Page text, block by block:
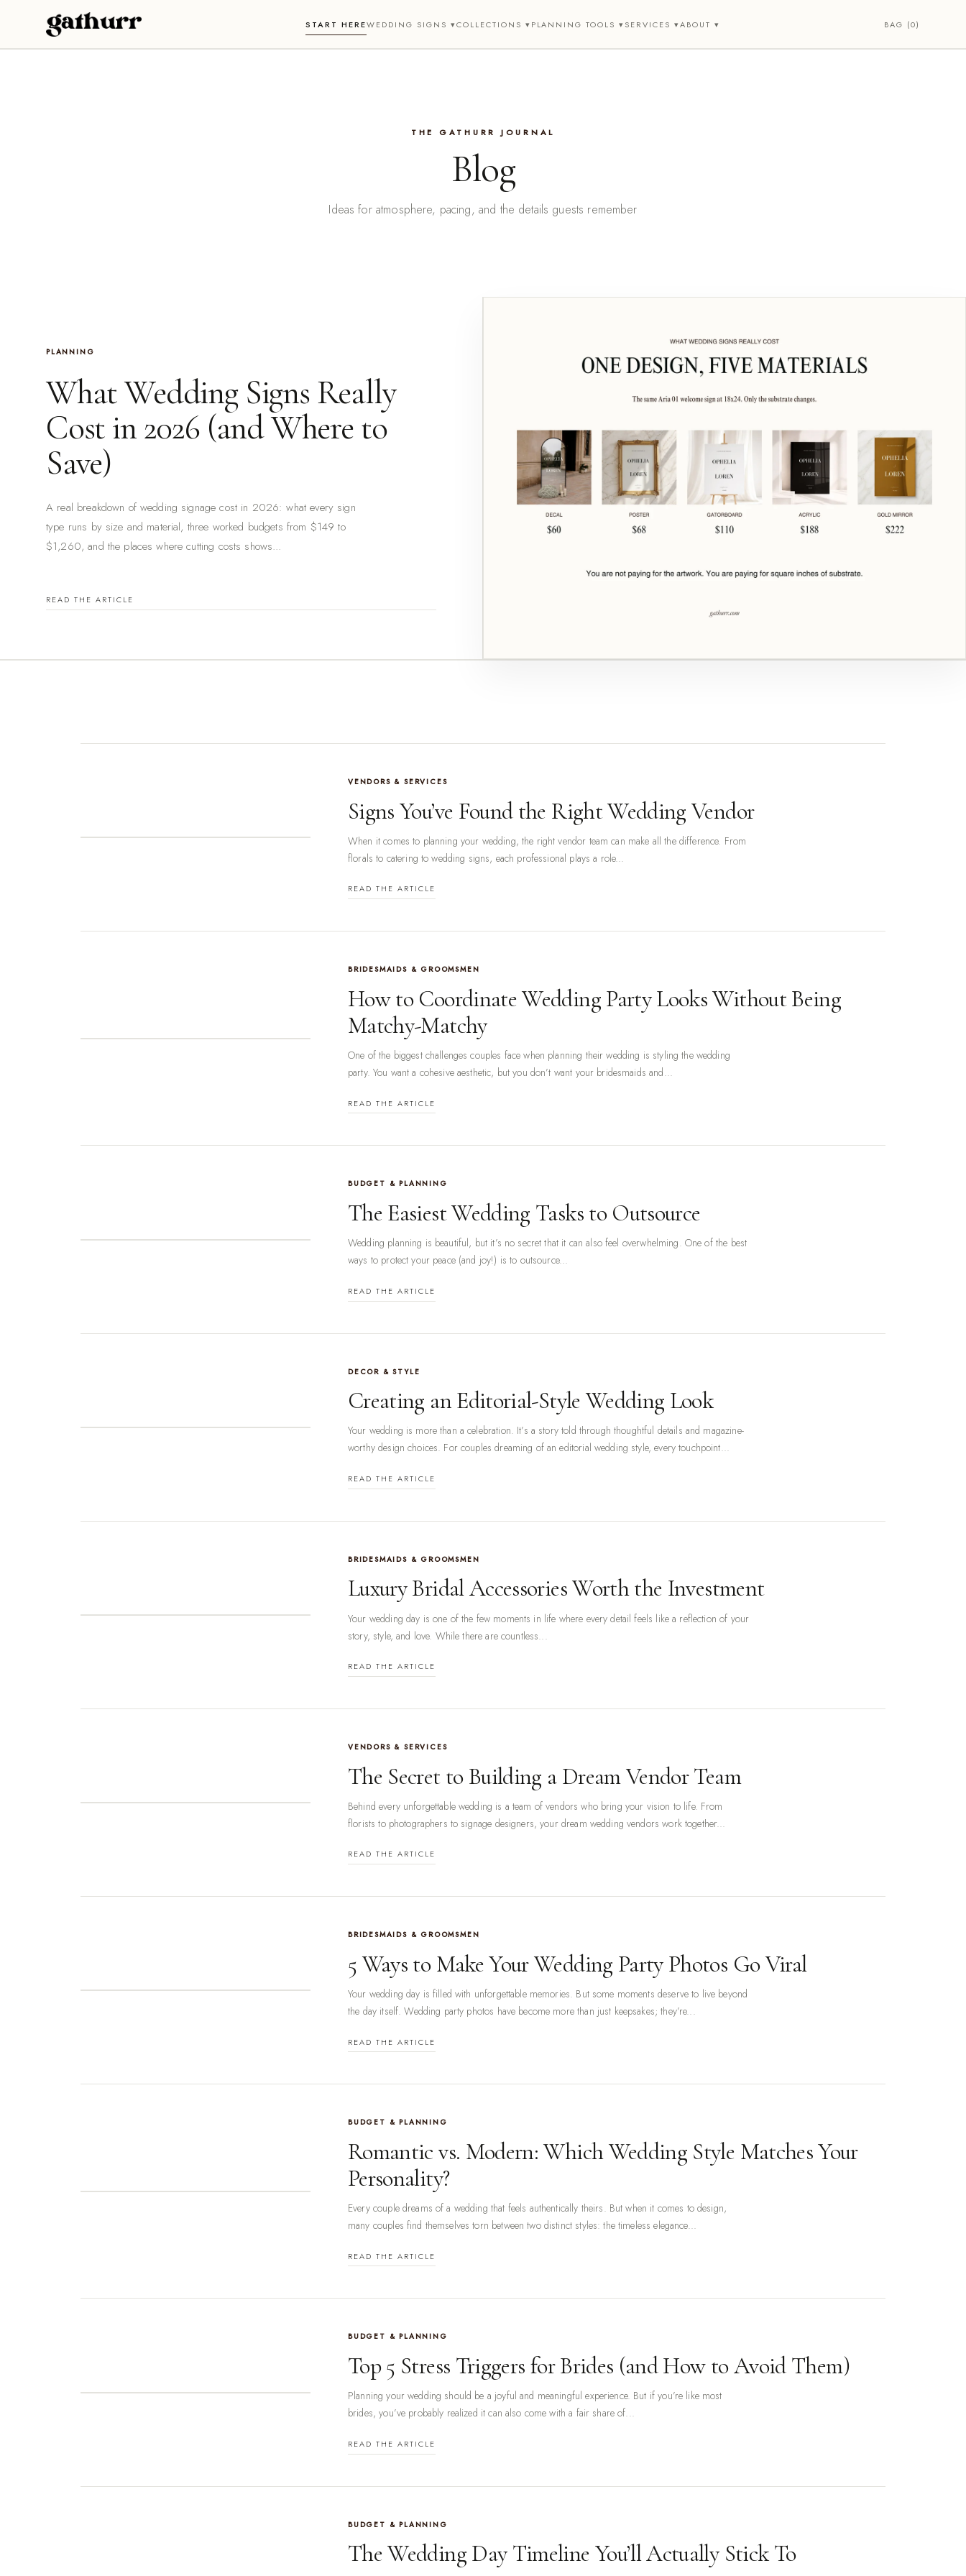
Skip to content START HEREWEDDING SIGNS ▾COLLECTIONS ▾PLANNING TOOLS ▾SERVICES ▾ABOUT ▾ BAG (0)
THE GATHURR JOURNAL
Blog
Ideas for atmosphere, pacing, and the details guests remember
PLANNING
What Wedding Signs Really
Cost in 2026 (and Where to
Save)
A real breakdown of wedding signage cost in 2026: what every sign
type runs by size and material, three worked budgets from $149 to
$1,260, and the places where cutting costs shows...
READ THE ARTICLE
VENDORS & SERVICES
Signs You’ve Found the Right Wedding Vendor
When it comes to planning your wedding, the right vendor team can make all the difference. From
florals to catering to wedding signs, each professional plays a role...
READ THE ARTICLE
BRIDESMAIDS & GROOMSMEN
How to Coordinate Wedding Party Looks Without Being
Matchy-Matchy
One of the biggest challenges couples face when planning their wedding is styling the wedding
party. You want a cohesive aesthetic, but you don’t want your bridesmaids and...
READ THE ARTICLE
BUDGET & PLANNING
The Easiest Wedding Tasks to Outsource
Wedding planning is beautiful, but it’s no secret that it can also feel overwhelming. One of the best
ways to protect your peace (and joy!) is to outsource...
READ THE ARTICLE
DECOR & STYLE
Creating an Editorial-Style Wedding Look
Your wedding is more than a celebration. It’s a story told through thoughtful details and magazine-
worthy design choices. For couples dreaming of an editorial wedding style, every touchpoint...
READ THE ARTICLE
BRIDESMAIDS & GROOMSMEN
Luxury Bridal Accessories Worth the Investment
Your wedding day is one of the few moments in life where every detail feels like a reflection of your
story, style, and love. While there are countless...
READ THE ARTICLE
VENDORS & SERVICES
The Secret to Building a Dream Vendor Team
Behind every unforgettable wedding is a team of vendors who bring your vision to life. From
florists to photographers to signage designers, your dream wedding vendors work together...
READ THE ARTICLE
BRIDESMAIDS & GROOMSMEN
5 Ways to Make Your Wedding Party Photos Go Viral
Your wedding day is filled with unforgettable memories. But some moments deserve to live beyond
the day itself. Wedding party photos have become more than just keepsakes; they’re...
READ THE ARTICLE
BUDGET & PLANNING
Romantic vs. Modern: Which Wedding Style Matches Your
Personality?
Every couple dreams of a wedding that feels authentically theirs. But when it comes to design,
many couples find themselves torn between two distinct styles: the timeless elegance...
READ THE ARTICLE
BUDGET & PLANNING
Top 5 Stress Triggers for Brides (and How to Avoid Them)
Planning your wedding should be a joyful and meaningful experience. But if you’re like most
brides, you’ve probably realized it can also come with a fair share of...
READ THE ARTICLE
BUDGET & PLANNING
The Wedding Day Timeline You’ll Actually Stick To